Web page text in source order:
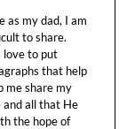
as my dad, I am
to share.
love to put
that help
me share my
and all that He
the hope of